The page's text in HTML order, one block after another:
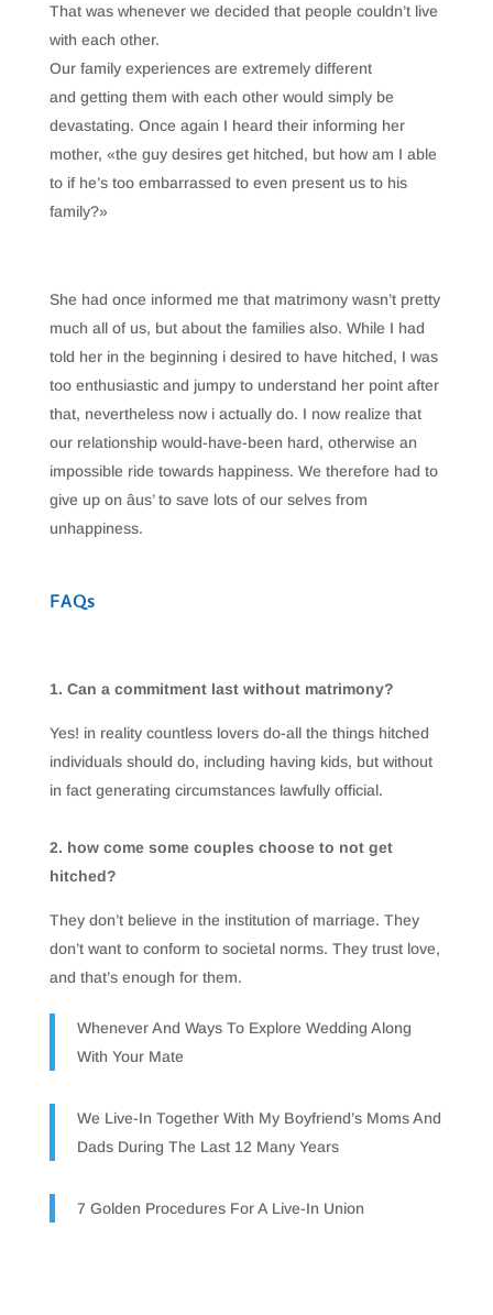
That was whenever we decided that people couldn’t live
with each other.
Our family experiences are extremely different
and getting them with each other would simply be
devastating. Once again I heard their informing her
mother, «the guy desires get hitched, but how am I able
to if he’s too embarrassed to even present us to his
family?»
She had once informed me that matrimony wasn’t pretty
much all of us, but about the families also. While I had
told her in the beginning i desired to have hitched, I was
too enthusiastic and jumpy to understand her point after
that, nevertheless now i actually do. I now realize that
our relationship would-have-been hard, otherwise an
impossible ride towards happiness. We therefore had to
give up on âus’ to save lots of our selves from
unhappiness.
FAQs
1. Can a commitment last without matrimony?
Yes! in reality countless lovers do-all the things hitched
individuals should do, including having kids, but without
in fact generating circumstances lawfully official.
2. how come some couples choose to not get
hitched?
They don’t believe in the institution of marriage. They
don’t want to conform to societal norms. They trust love,
and that’s enough for them.
Whenever And Ways To Explore Wedding Along
With Your Mate
We Live-In Together With My Boyfriend’s Moms And
Dads During The Last 12 Many Years
7 Golden Procedures For A Live-In Union